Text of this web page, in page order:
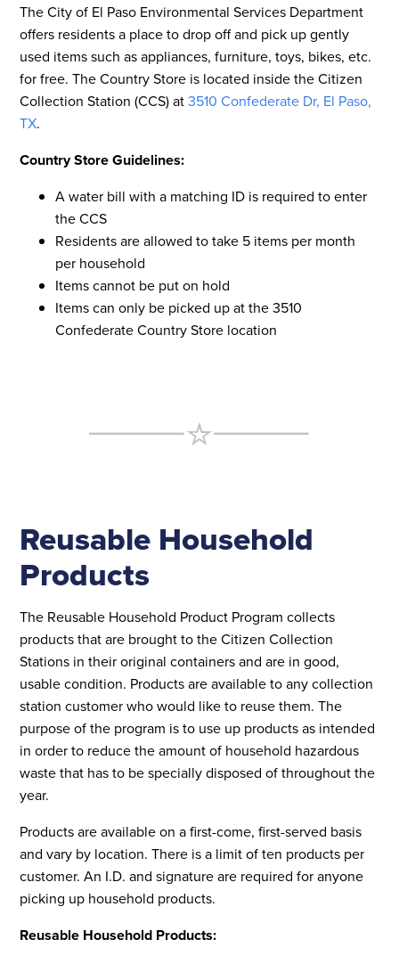
The City of El Paso Environmental Services Department
offers residents a place to drop off and pick up gently
used items such as appliances, furniture, toys, bikes, etc.
for free. The Country Store is located inside the Citizen
Collection Station (CCS) at3510 Confederate Dr, El Paso,
TX.
Country Store Guidelines:
A water bill with a matching ID is required to enter
the CCS
Residents are allowed to take 5 items per month
per household
Items cannot be put on hold
Items can only be picked up at the 3510
Confederate Country Store location
Reusable Household
Products
The Reusable Household Product Program collects
products that are brought to the Citizen Collection
Stations in their original containers and are in good,
usable condition. Products are available to any collection
station customer who would like to reuse them. The
purpose of the program is to use up products as intended
in order to reduce the amount of household hazardous
waste that has to be specially disposed of throughout the
year.
Products are available on a first-come, first-served basis
and vary by location. There is a limit of ten products per
customer. An I.D. and signature are required for anyone
picking up household products.
Reusable Household Products: